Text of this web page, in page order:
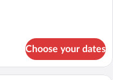
Choose your dates